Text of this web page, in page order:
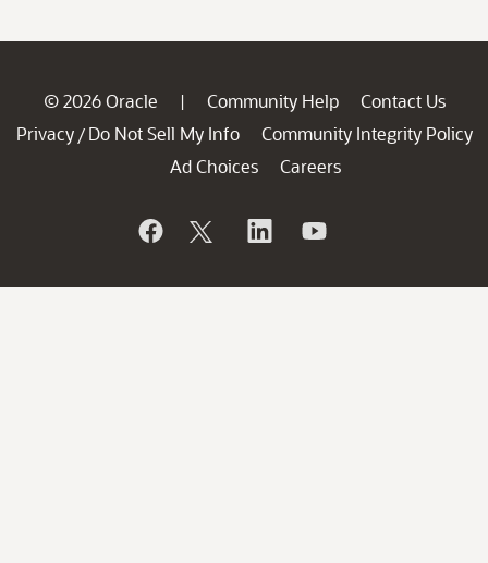
© 2026 Oracle | Community Help
Contact Us
Privacy / Do Not Sell My Info
Community Integrity Policy
Ad Choices
Careers